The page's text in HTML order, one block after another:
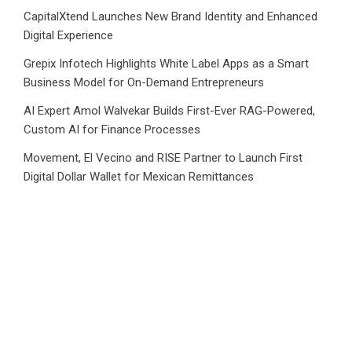
CapitalXtend Launches New Brand Identity and Enhanced
Digital Experience
Grepix Infotech Highlights White Label Apps as a Smart
Business Model for On-Demand Entrepreneurs
AI Expert Amol Walvekar Builds First-Ever RAG-Powered,
Custom AI for Finance Processes
Movement, El Vecino and RISE Partner to Launch First
Digital Dollar Wallet for Mexican Remittances